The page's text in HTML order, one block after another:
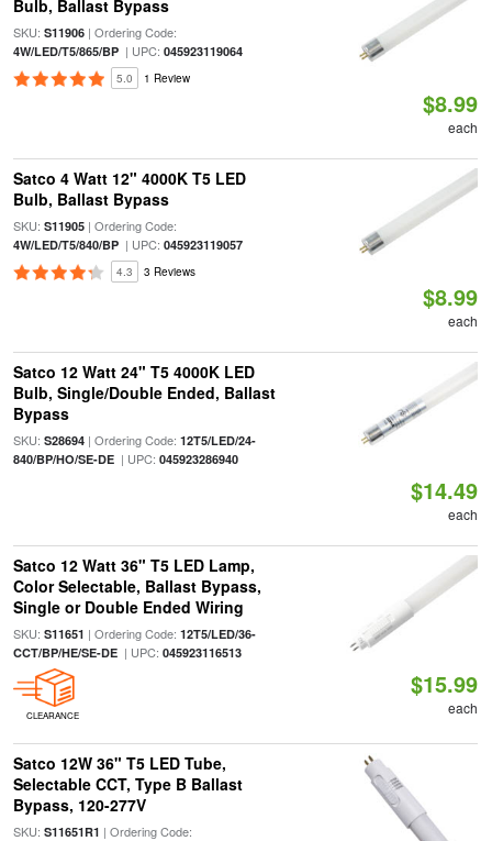
Bulb, Ballast Bypass
SKU: S11906| Ordering Code:
4W/LED/T5/865/BP| UPC: 045923119064
5.0 1 Review
$8.99
each
Satco 4 Watt 12" 4000K T5 LED
Bulb, Ballast Bypass
SKU: S11905| Ordering Code:
4W/LED/T5/840/BP| UPC: 045923119057
4.3 3 Reviews
$8.99
each
Satco 12 Watt 24" T5 4000K LED
Bulb, Single/Double Ended, Ballast
Bypass
SKU: S28694| Ordering Code: 12T5/LED/24-
840/BP/HO/SE-DE| UPC: 045923286940
$14.49
each
Satco 12 Watt 36" T5 LED Lamp,
Color Selectable, Ballast Bypass,
Single or Double Ended Wiring
SKU: S11651 | Ordering Code: 12T5/LED/36-
CCT/BP/HE/SE-DE| UPC: 045923116513
CLEARANCE
$15.99
each
Satco 12W 36" T5 LED Tube,
Selectable CCT, Type B Ballast
Bypass, 120-277V
SKU: S11651R1 | Ordering Code: